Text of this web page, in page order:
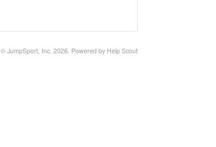
© JumpSport, Inc. 2026. Powered by Help Scout